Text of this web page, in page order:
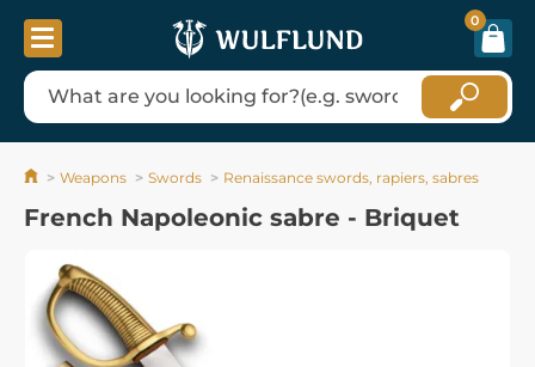
0
Weapons Swords Renaissance swords, rapiers, sabres
French Napoleonic sabre - Briquet